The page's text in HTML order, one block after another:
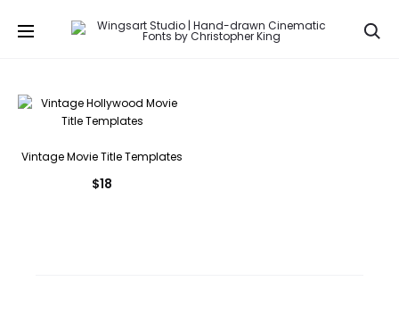
Vintage Movie Title Templates
$18